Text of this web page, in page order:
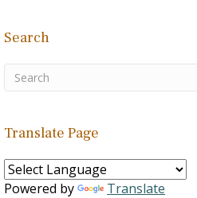
Search
Translate Page
Powered by Translate